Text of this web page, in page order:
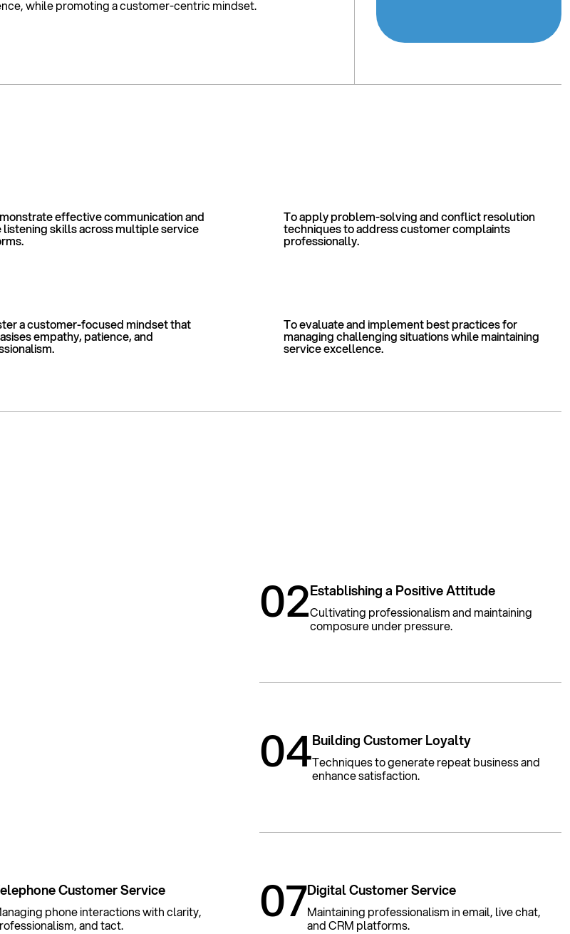
while promoting a customer-centric mindset.
effective communication and
listening skills across multiple service
To apply problem-solving and conflict resolution
techniques to address customer complaints
professionally.
a customer-focused mindset that
empathy, patience, and
To evaluate and implement best practices for
managing challenging situations while maintaining
service excellence.
Customer Service
phone interactions with clarity,
and tact.
02Establishing a Positive Attitude
Cultivating professionalism and maintaining
composure under pressure.
04Building Customer Loyalty
Techniques to generate repeat business and
enhance satisfaction.
07Digital Customer Service
Maintaining professionalism in email, live chat,
and CRM platforms.